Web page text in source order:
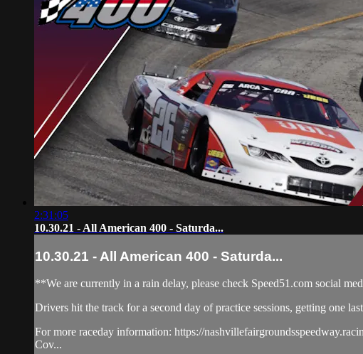
2:31:05
10.30.21 - All American 400 - Saturda...
10.30.21 - All American 400 - Saturda...
**We are currently in a rain delay, please check Speed51.com social
Drivers hit the track for a second day of practice sessions, getting one
For more raceday information: https://
Cov...